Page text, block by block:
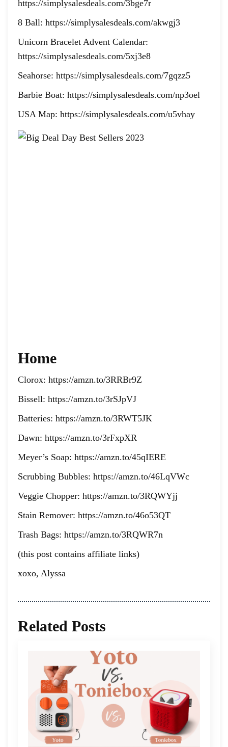
https://simplysalesdeals.com/3bge7r
8 Ball: https://simplysalesdeals.com/akwgj3
Unicorn Bracelet Advent Calendar:
https://simplysalesdeals.com/5xj3e8
Seahorse: https://simplysalesdeals.com/7gqzz5
Barbie Boat: https://simplysalesdeals.com/np3oel
USA Map: https://simplysalesdeals.com/u5vhay
Home
Clorox: https://amzn.to/3RRBr9Z
Bissell: https://amzn.to/3rSJpVJ
Batteries: https://amzn.to/3RWT5JK
Dawn: https://amzn.to/3rFxpXR
Meyer’s Soap: https://amzn.to/45qIERE
Scrubbing Bubbles: https://amzn.to/46LqVWc
Veggie Chopper: https://amzn.to/3RQWYjj
Stain Remover: https://amzn.to/46o53QT
Trash Bags: https://amzn.to/3RQWR7n
(this post contains affiliate links)
xoxo, Alyssa
Related Posts